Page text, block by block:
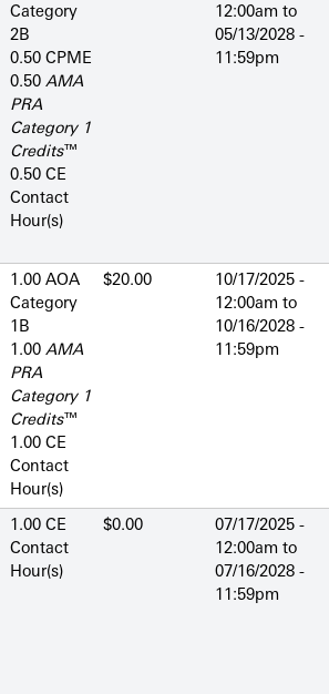
Category
2­B
0.50 CPME
0.50 AMA
PRA
Category 1
Credits™
0.50 CE
Contact
Hour(s)
12:00am to
05/13/2028 -
11:59pm
1.00 AOA
Category
1­B
1.00 AMA
PRA
Category 1
Credits™
1.00 CE
Contact
Hour(s)
$20.00
10/17/2025 -
12:00am to
10/16/2028 -
11:59pm
1.00 CE
Contact
Hour(s)
$0.00
07/17/2025 -
12:00am to
07/16/2028 -
11:59pm